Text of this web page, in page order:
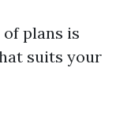
plans is
suits your